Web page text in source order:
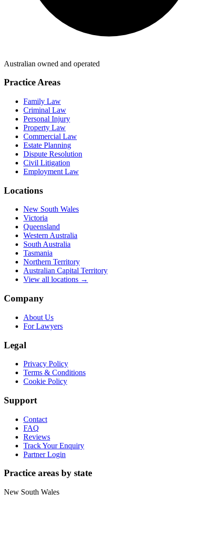
Australian owned and operated
Practice Areas
Family Law
Criminal Law
Personal Injury
Property Law
Commercial Law
Estate Planning
Dispute Resolution
Civil Litigation
Employment Law
Locations
New South Wales
Victoria
Queensland
Western Australia
South Australia
Tasmania
Northern Territory
Australian Capital Territory
View all locations →
Company
About Us
For Lawyers
Legal
Privacy Policy
Terms & Conditions
Cookie Policy
Support
Contact
FAQ
Reviews
Track Your Enquiry
Partner Login
Practice areas by state
New South Wales